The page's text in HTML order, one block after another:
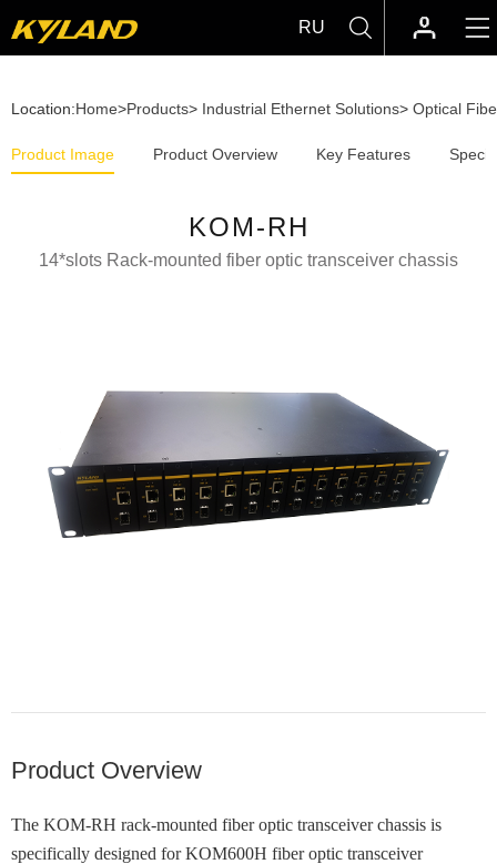
RU
Location:Home>Products> Industrial Ethernet Solutions> Optical
Product Image Product Overview Key Features
KOM-RH
14*slots Rack-mounted fiber optic transceiver chassis
Product Overview
The KOM-RH rack-mounted fiber optic transceiver chassis is
specifically designed for KOM600H fiber optic transceiver